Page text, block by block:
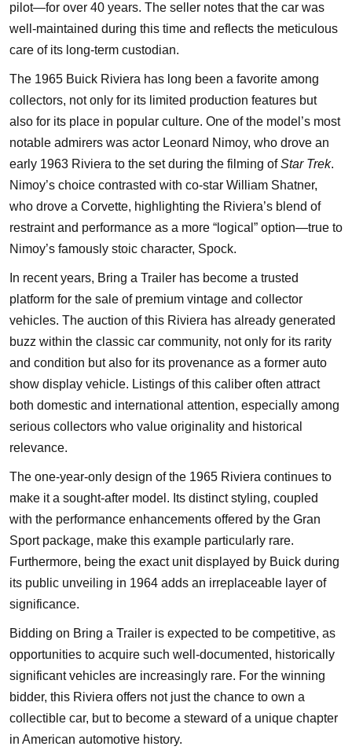
pilot—for over 40 years. The seller notes that the car was
well-maintained during this time and reflects the meticulous
care of its long-term custodian.
The 1965 Buick Riviera has long been a favorite among
collectors, not only for its limited production features but
also for its place in popular culture. One of the model’s most
notable admirers was actor Leonard Nimoy, who drove an
early 1963 Riviera to the set during the filming ofStar Trek.
Nimoy’s choice contrasted with co-star William Shatner,
who drove a Corvette, highlighting the Riviera’s blend of
restraint and performance as a more “logical” option—true to
Nimoy’s famously stoic character, Spock.
In recent years, Bring a Trailer has become a trusted
platform for the sale of premium vintage and collector
vehicles. The auction of this Riviera has already generated
buzz within the classic car community, not only for its rarity
and condition but also for its provenance as a former auto
show display vehicle. Listings of this caliber often attract
both domestic and international attention, especially among
serious collectors who value originality and historical
relevance.
The one-year-only design of the 1965 Riviera continues to
make it a sought-after model. Its distinct styling, coupled
with the performance enhancements offered by the Gran
Sport package, make this example particularly rare.
Furthermore, being the exact unit displayed by Buick during
its public unveiling in 1964 adds an irreplaceable layer of
significance.
Bidding on Bring a Trailer is expected to be competitive, as
opportunities to acquire such well-documented, historically
significant vehicles are increasingly rare. For the winning
bidder, this Riviera offers not just the chance to own a
collectible car, but to become a steward of a unique chapter
in American automotive history.